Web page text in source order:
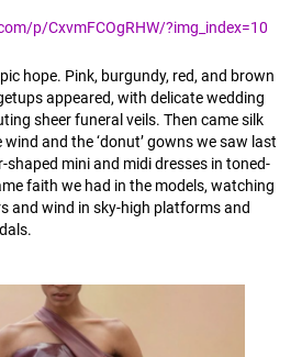
p/CxvmFCOgRHW/?img_index=10
hope. Pink, burgundy, red, and brown
appeared, with delicate wedding
sheer funeral veils. Then came silk
and the ‘donut’ gowns we saw last
mini and midi dresses in toned-
faith we had in the models, watching
and wind in sky-high platforms and